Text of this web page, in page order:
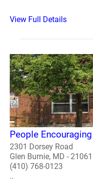
View Full Details
People
2301 Dorsey Road
Glen Burnie, MD - 21061
(410) 768-0123
..